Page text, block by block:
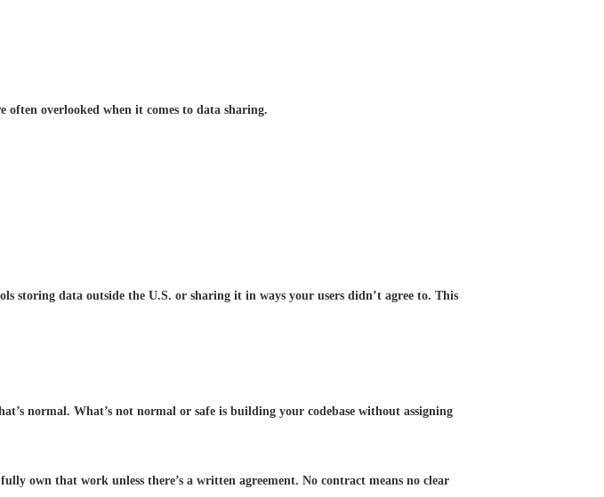
overlooked when it comes to data sharing.
storing data outside the U.S. or sharing it in ways your users didn’t agree to. This
normal. What’s not normal or safe is building your codebase without assigning
own that work unless there’s a written agreement. No contract means no clear